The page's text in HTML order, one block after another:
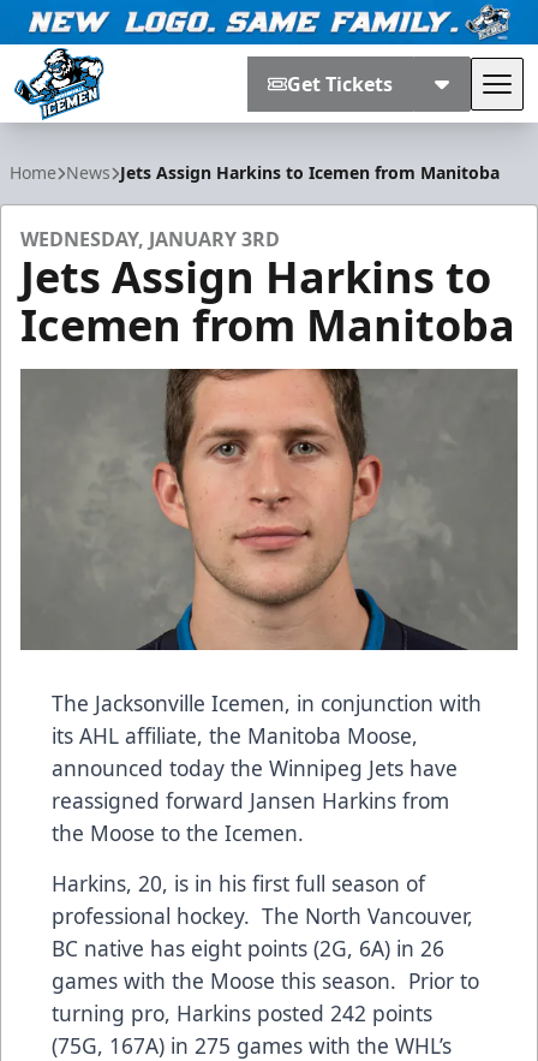
Get Tickets
Home News Jets Assign Harkins to Icemen from Manitoba
WEDNESDAY, JANUARY 3RD
Jets Assign Harkins to
Icemen from Manitoba
The Jacksonville Icemen, in conjunction with
its AHL affiliate, the Manitoba Moose,
announced today the Winnipeg Jets have
reassigned forward Jansen Harkins from
the Moose to the Icemen.
Harkins, 20, is in his first full season of
professional hockey. The North Vancouver,
BC native has eight points (2G, 6A) in 26
games with the Moose this season. Prior to
turning pro, Harkins posted 242 points
(75G, 167A) in 275 games with the WHL’s